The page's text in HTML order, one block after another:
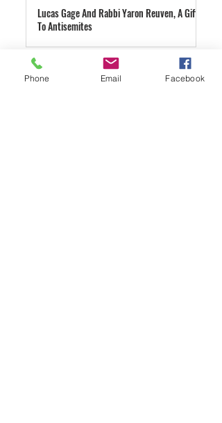
Lucas Gage And Rabbi Yaron Reuven, A Gift
To Antisemites
2 days ago
Parashat Re'eh | A Condemned City
Phone Email Facebook